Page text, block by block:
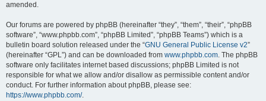
amended.
Our forums are powered by phpBB (hereinafter “they”, “them”, “their”, “phpBB
software”, “www.phpbb.com”, “phpBB Limited”, “phpBB Teams”) which is a
bulletin board solution released under the “GNU General Public License v2”
(hereinafter “GPL”) and can be downloaded from www.phpbb.com. The phpBB
software only facilitates internet based discussions; phpBB Limited is not
responsible for what we allow and/or disallow as permissible content and/or
conduct. For further information about phpBB, please see:
https://www.phpbb.com/.